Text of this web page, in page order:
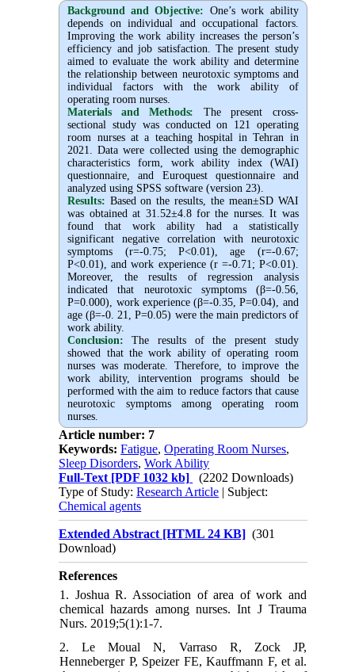
Background and Objective: One’s work ability
depends on individual and occupational factors.
Improving the work ability increases the person’s
efficiency and job satisfaction. The present study
aimed to evaluate the work ability and determine
the relationship between neurotoxic symptoms and
individual factors with the work ability of
operating room nurses.
Materials and Methods:
The present cross-
sectional study was conducted on 121 operating
room nurses at a teaching hospital in Tehran in
2021. Data were collected using the demographic
characteristics form, work ability index (WAI)
questionnaire, and Euroquest questionnaire and
analyzed using SPSS software (version 23).
Results: Based on the results, the mean±SD WAI
was obtained at 31.52±4.8 for the nurses. It was
found that work ability had a statistically
significant negative correlation with neurotoxic
symptoms (r=-0.75; P<0.01), age (r=-0.67;
P<0.01), and work experience (r =-0.71; P<0.01).
Moreover, the results of regression analysis
indicated that neurotoxic symptoms (β=-0.56,
P=0.000), work experience (β=-0.35, P=0.04), and
age (β=-0. 21, P=0.05) were the main predictors of
work ability.
Conclusion: The results of the present study
showed that the work ability of operating room
nurses was moderate. Therefore, to improve the
work ability, intervention programs should be
performed with the aim to reduce factors that cause
neurotoxic symptoms among operating room
nurses
Article number: 7
Keywords:Fatigue,Operating Room Nurses,
Sleep Disorders,Work Ability
Full-Text [PDF 1032 kb]
(2202 Downloads)
Type of Study:Research Article | Subject:
Chemical agents
Extended Abstract [HTML 24 KB] (301
Download)
References
1. Joshua R. Association of area of work and
chemical hazards among nurses. Int J Trauma
Nurs. 2019;5(1):1-7.
2. Le Moual N, Varraso R, Zock JP,
Henneberger P, Speizer FE, Kauffmann F, et al.